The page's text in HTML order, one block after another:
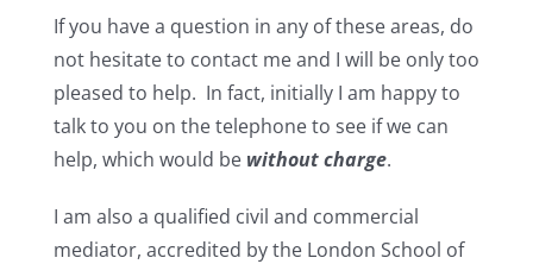
If you have a question in any of these areas, do
not hesitate to contact me and I will be only too
pleased to help. In fact, initially I am happy to
talk to you on the telephone to see if we can
help, which would be without charge.
I am also a qualified civil and commercial
mediator, accredited by the London School of